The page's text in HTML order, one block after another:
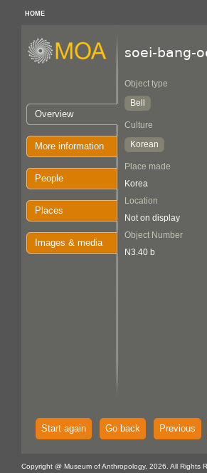
HOME
Overview
More information
People
Places
Images & media
soei-bang-
Object type
Bell
Culture
Korean
Place made
Korea
Location
Not on display
Object Number
N3.40 b
Start again Go back Previous
Copyright @ Museum of Anthropology, 2026. All Rights